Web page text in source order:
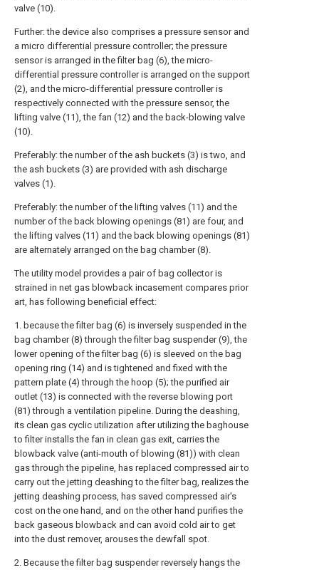
valve (10).
Further: the device also comprises a pressure sensor and
a micro differential pressure controller; the pressure
sensor is arranged in the filter bag (6), the micro-
differential pressure controller is arranged on the support
(2), and the micro-differential pressure controller is
respectively connected with the pressure sensor, the
lifting valve (11), the fan (12) and the back-blowing valve
(10).
Preferably: the number of the ash buckets (3) is two, and
the ash buckets (3) are provided with ash discharge
valves (1).
Preferably: the number of the lifting valves (11) and the
number of the back blowing openings (81) are four, and
the lifting valves (11) and the back blowing openings (81)
are alternately arranged on the bag chamber (8).
The utility model provides a pair of bag collector is
strained in net gas blowback incasement compares prior
art, has following beneficial effect:
1. because the filter bag (6) is inversely suspended in the
bag chamber (8) through the filter bag suspender (9), the
lower opening of the filter bag (6) is sleeved on the bag
opening ring (14) and is tightened and fixed with the
pattern plate (4) through the hoop (5); the purified air
outlet (13) is connected with the reverse blowing port
(81) through a ventilation pipeline. During the deashing,
its clean gas cyclic utilization after utilizing the baghouse
to filter installs the fan in clean gas exit, carries the
blowback valve (anti-mouth of blowing (81)) with clean
gas through the pipeline, has replaced compressed air to
carry out the jetting deashing to the filter bag, realizes the
jetting deashing process, has saved compressed air's
cost on the one hand, and on the other hand purifies the
back gaseous blowback and can avoid cold air to get
into the dust remover, arouses the dewfall spot.
2. Because the filter bag suspender reversely hangs the